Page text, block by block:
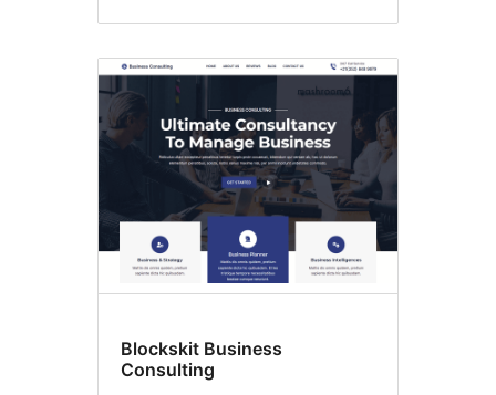
Blockskit Business
Consulting